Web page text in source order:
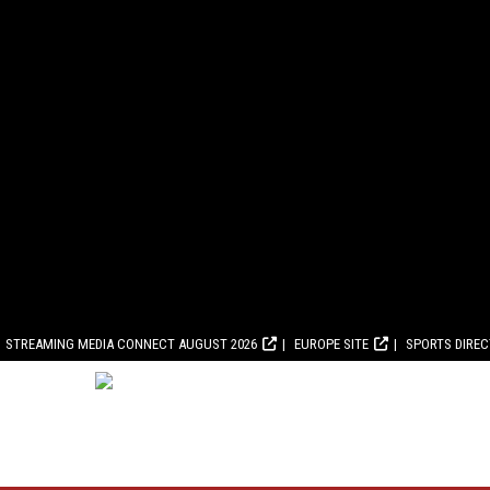
STREAMING MEDIA CONNECT AUGUST 2026 EUROPE SITE SPORTS